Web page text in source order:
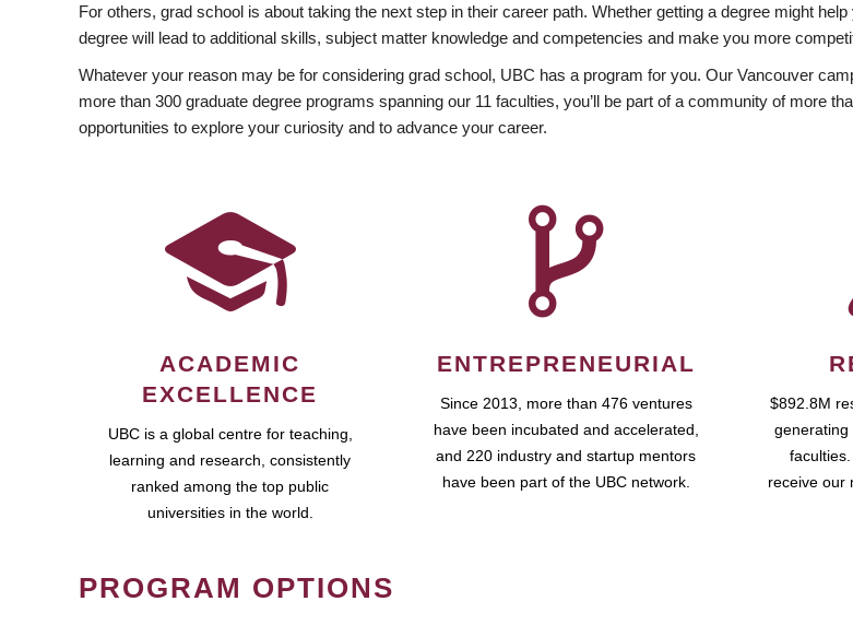
For others, grad school is about taking the next step in their career path. Whether getting a degree might
degree will lead to additional skills, subject matter knowledge and competencies and make you more
Whatever your reason may be for considering grad school, UBC has a program for you. Our Vancouver
more than 300 graduate degree programs spanning our 11 faculties, you’ll be part of a community of more
opportunities to explore your curiosity and to advance your career.
ACADEMIC
EXCELLENCE
UBC is a global centre for teaching,
learning and research, consistently
ranked among the top public
universities in the world.
ENTREPRENEURIAL
Since 2013, more than 476 ventures
have been incubated and accelerated,
and 220 industry and startup mentors
have been part of the UBC network.
$892.8M
generating
receive our
PROGRAM OPTIONS